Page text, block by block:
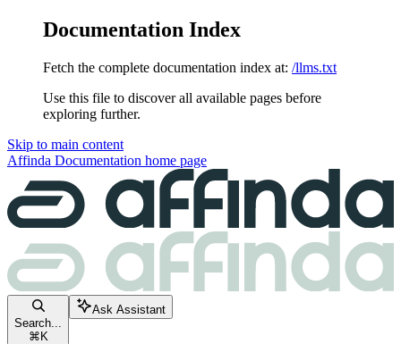
Documentation Index
Fetch the complete documentation index at: /llms.txt
Use this file to discover all available pages before
exploring further.
Skip to main content
Affinda Documentation home page
Search...
⌘ K
Ask Assistant